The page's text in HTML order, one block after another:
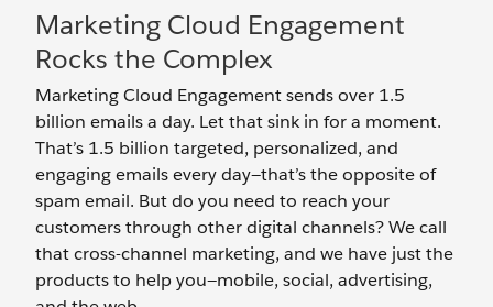
Marketing Cloud Engagement
Rocks the Complex
Marketing Cloud Engagement sends over 1.5
billion emails a day. Let that sink in for a moment.
That’s 1.5 billion targeted, personalized, and
engaging emails every day—that’s the opposite of
spam email. But do you need to reach your
customers through other digital channels? We call
that cross-channel marketing, and we have just the
products to help you—mobile, social, advertising,